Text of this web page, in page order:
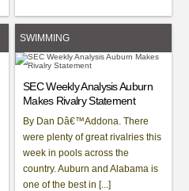
SWIMMING
SEC Weekly Analysis Auburn
Makes Rivalry Statement
By Dan Dâ€™Addona. There
were plenty of great rivalries this
week in pools across the
country. Auburn and Alabama is
one of the best in [...]